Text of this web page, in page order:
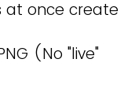
at once create
(No "live"